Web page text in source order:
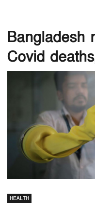
Bangladesh
Covid
HEALTH